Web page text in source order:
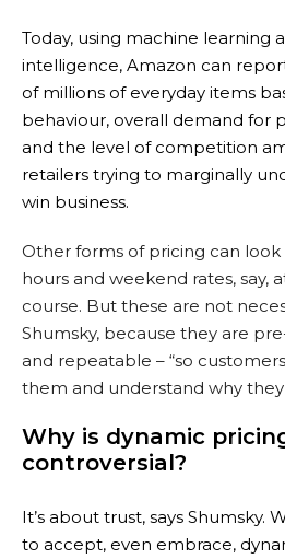
Today, using machine learning
intelligence, Amazon can
of millions of everyday items
behaviour, overall demand for
and the level of competition
retailers trying to marginally
win business.
Other forms of pricing can look
hours and weekend rates, say,
course. But these are not
Shumsky, because they are
and repeatable – “so
them and understand why
Why is dynamic
controversial?
It’s about trust, says Shumsky.
to accept, even embrace,